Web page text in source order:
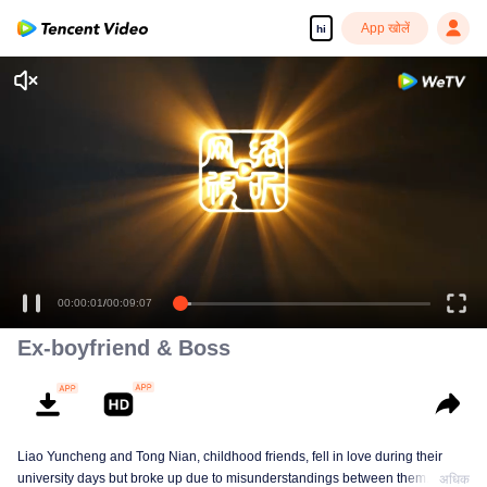
hi App खोलें
00:00:01/00:09:07
Ex-boyfriend & Boss
Liao Yuncheng and Tong Nian, childhood friends, fell in love during their
university days but broke up due to misunderstandings between them. Years
अधिक